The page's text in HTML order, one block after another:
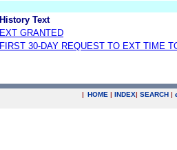
History Text
EXT GRANTED
FIRST 30-DAY REQUEST TO EXT TIME
| HOME | INDEX| SEARCH |